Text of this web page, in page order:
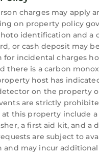
allowed with an
overnight
daytime
has two active
One pointed to the
a second pointed
lift at this dock is NOT
boats can be tied to
dock.
here to see our
m=1rftBKohuEn
charges may apply
on property policy
identification and a
or cash deposit may
for incidental charges
there is a carbon
host has
on the property
are strictly
at this property include a
a first aid kit, and a
are subject to
and may incur